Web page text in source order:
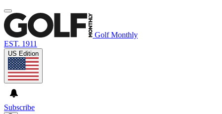
Golf Monthly
EST. 1911
US Edition
Subscribe